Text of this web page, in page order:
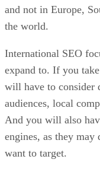
and not in Europe,
the world.
International SEO
expand to. If you
will have to consider
audiences, local
And you will also
engines, as they
want to target.